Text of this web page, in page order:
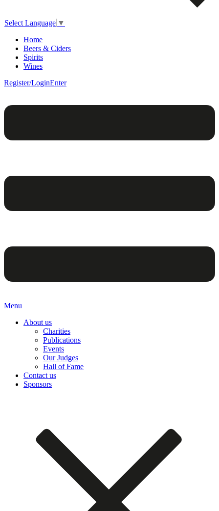
Select Language ▼
Home
Beers & Ciders
Spirits
Wines
Register/LoginEnter
Menu
About us
Charities
Publications
Events
Our Judges
Hall of Fame
Contact us
Sponsors